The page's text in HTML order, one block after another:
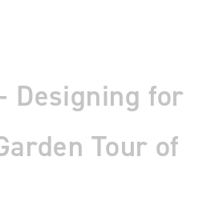
Designing for
Tour of